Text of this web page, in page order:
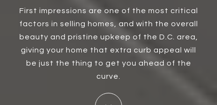
First impressions are one of the most critical
factors in selling homes, and with the overall
beauty and pristine upkeep of the D.C. area,
giving your home that extra curb appeal will
be just the thing to get you ahead of the
curve.